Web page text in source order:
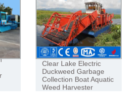
Clear Lake Electric
Duckweed Garbage
Collection Boat Aquatic
Weed Harvester